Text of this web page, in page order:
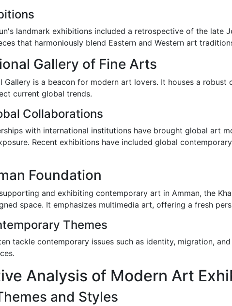
landmark exhibitions included a retrospective of the late
that harmoniously blend Eastern and Western art
Gallery of Fine Arts
Gallery is a beacon for modern art lovers. It houses a
current global trends.
Collaborations
with international institutions have brought global art
Recent exhibitions have included global
Foundation
and exhibiting contemporary art in Amman, the
space. It emphasizes multimedia art, offering a fresh
Themes
tackle contemporary issues such as identity, migration,
Analysis of Modern Art
and Styles